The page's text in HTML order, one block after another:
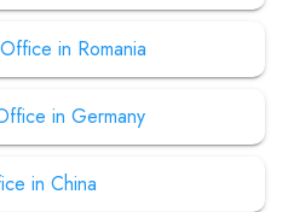
in Romania
in Germany
in China